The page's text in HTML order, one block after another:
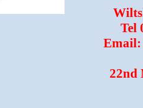
Tel
Email:
22nd